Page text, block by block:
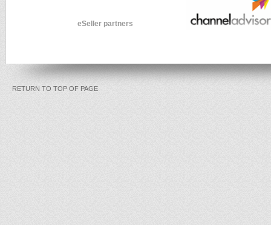
eSeller partners
RETURN TO TOP OF PAGE